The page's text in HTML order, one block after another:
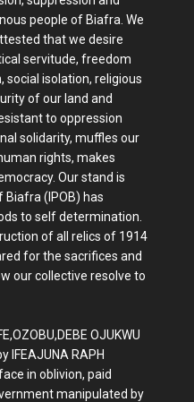
people of Biafra. We
that we desire
servitude, freedom
isolation, religious
of our land and
to oppression
solidarity, muffles our
rights, makes
Our stand is
(IPOB) has
to self determination.
of all relics of 1914
for the sacrifices and
our collective resolve to
OJUKWU
IFEAJUNA RAPH
in oblivion, paid
manipulated by